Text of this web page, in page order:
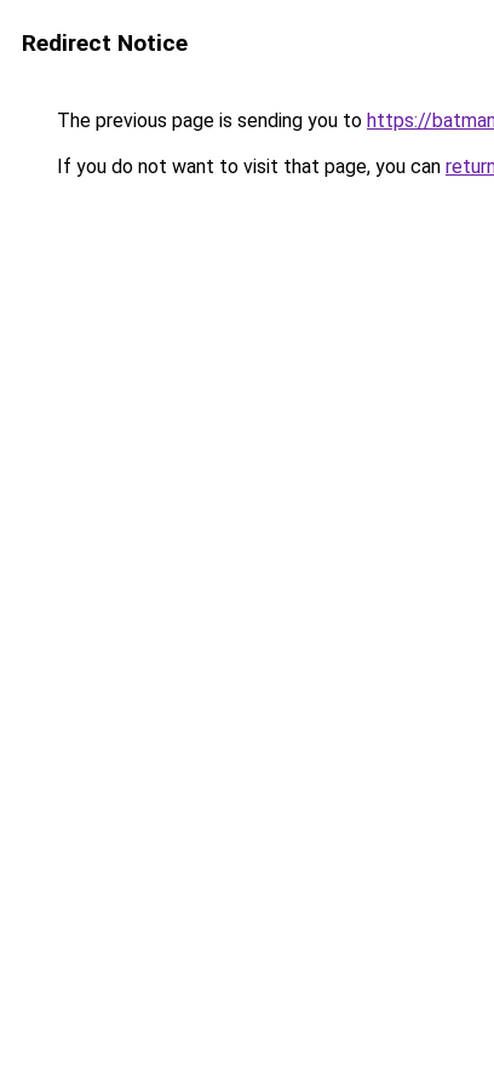
Redirect Notice
The previous page is sending you to https://
If you do not want to visit that page, you can